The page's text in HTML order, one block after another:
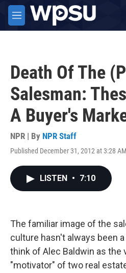
Skip to main content
M
e
Death Of The
Salesman:
A Buyer's
NPR | By NPR Staff
Published December 31, 2012 at 3:28
LISTEN • 7:10
The familiar image of the
culture hasn't always been
think of Alec Baldwin as the
"motivator" of two real